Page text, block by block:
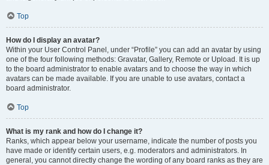
Top
How do I display an avatar?
Within your User Control Panel, under “Profile” you can add an avatar by using
one of the four following methods: Gravatar, Gallery, Remote or Upload. It is up
to the board administrator to enable avatars and to choose the way in which
avatars can be made available. If you are unable to use avatars, contact a
board administrator.
Top
What is my rank and how do I change it?
Ranks, which appear below your username, indicate the number of posts you
have made or identify certain users, e.g. moderators and administrators. In
general, you cannot directly change the wording of any board ranks as they are